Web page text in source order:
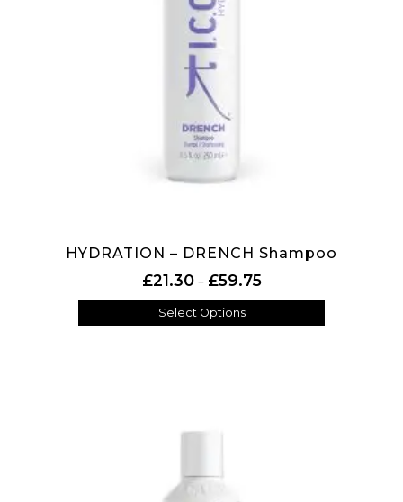
HYDRATION – DRENCH Shampoo
£21.30 – £59.75Price range: £21.30
Select Options